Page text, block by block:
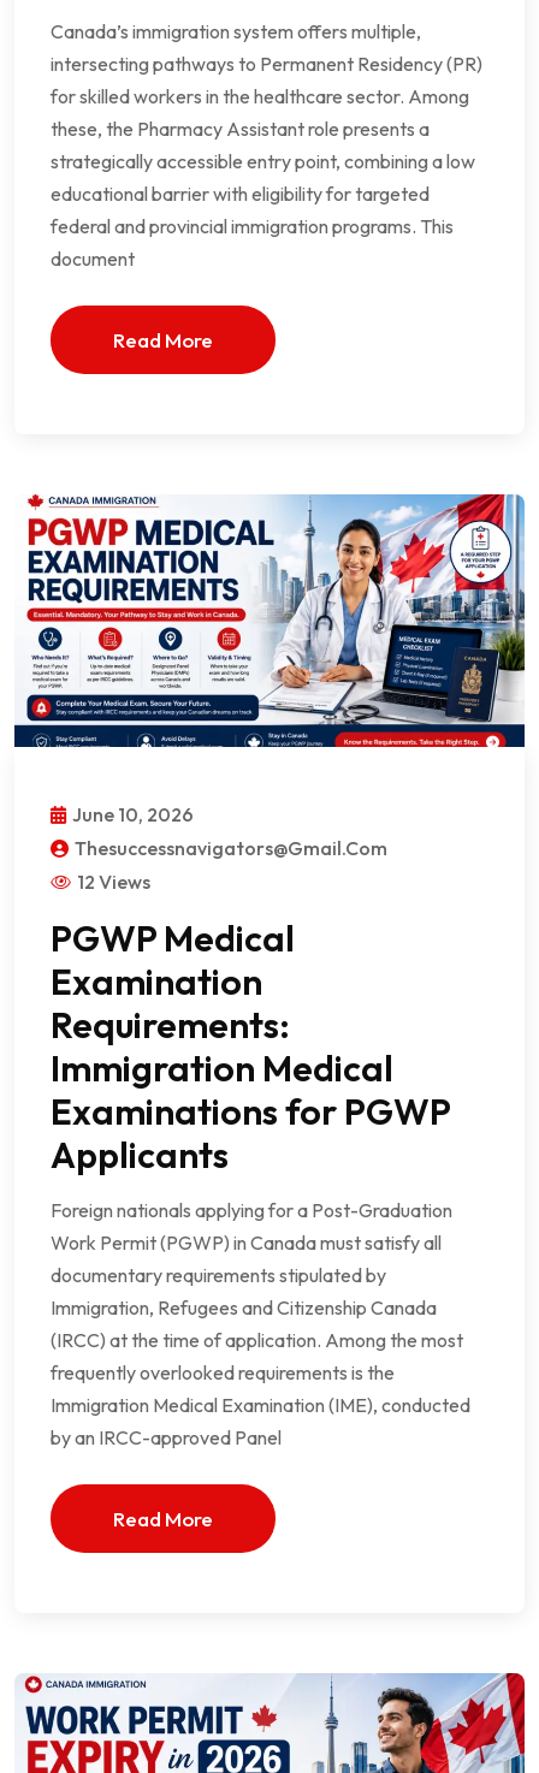
Canada’s immigration system offers multiple,
intersecting pathways to Permanent Residency (PR)
for skilled workers in the healthcare sector. Among
these, the Pharmacy Assistant role presents a
strategically accessible entry point, combining a low
educational barrier with eligibility for targeted
federal and provincial immigration programs. This
document
Read More
June 10, 2026
Thesuccessnavigators@gmail.com
12 Views
PGWP Medical
Examination
Requirements:
Immigration Medical
Examinations for PGWP
Applicants
Foreign nationals applying for a Post-Graduation
Work Permit (PGWP) in Canada must satisfy all
documentary requirements stipulated by
Immigration, Refugees and Citizenship Canada
(IRCC) at the time of application. Among the most
frequently overlooked requirements is the
Immigration Medical Examination (IME), conducted
by an IRCC-approved Panel
Read More